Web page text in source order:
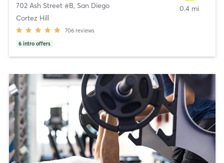
702 Ash Street #B, San Diego
Cortez Hill
706 reviews
6 intro offers
0.4 mi